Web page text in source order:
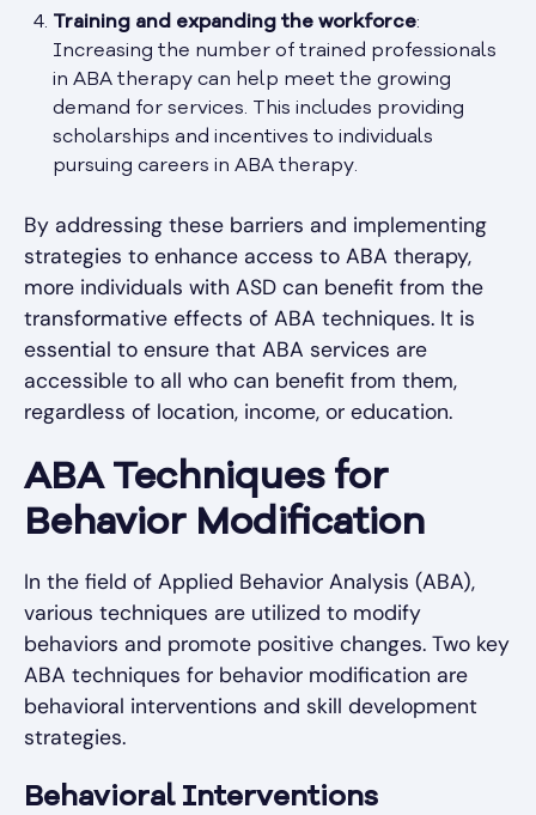
Training and expanding the workforce:
Increasing the number of trained professionals
in ABA therapy can help meet the growing
demand for services. This includes providing
scholarships and incentives to individuals
pursuing careers in ABA therapy.
By addressing these barriers and implementing
strategies to enhance access to ABA therapy,
more individuals with ASD can benefit from the
transformative effects of ABA techniques. It is
essential to ensure that ABA services are
accessible to all who can benefit from them,
regardless of location, income, or education.
ABA Techniques for
Behavior Modification
In the field of Applied Behavior Analysis (ABA),
various techniques are utilized to modify
behaviors and promote positive changes. Two key
ABA techniques for behavior modification are
behavioral interventions and skill development
strategies.
Behavioral Interventions